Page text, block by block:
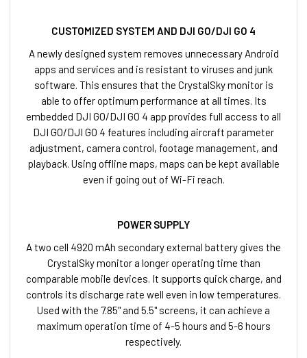
CUSTOMIZED SYSTEM AND DJI GO/DJI GO 4
A newly designed system removes unnecessary Android
apps and services and is resistant to viruses and junk
software. This ensures that the CrystalSky monitor is
able to offer optimum performance at all times. Its
embedded DJI GO/DJI GO 4 app provides full access to all
DJI GO/DJI GO 4 features including aircraft parameter
adjustment, camera control, footage management, and
playback. Using offline maps, maps can be kept available
even if going out of Wi-Fi reach.
POWER SUPPLY
A two cell 4920 mAh secondary external battery gives the
CrystalSky monitor a longer operating time than
comparable mobile devices. It supports quick charge, and
controls its discharge rate well even in low temperatures.
Used with the 7.85" and 5.5" screens, it can achieve a
maximum operation time of 4-5 hours and 5-6 hours
respectively.